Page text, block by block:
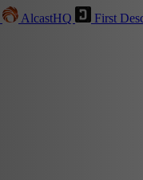
AlcastHQ
First